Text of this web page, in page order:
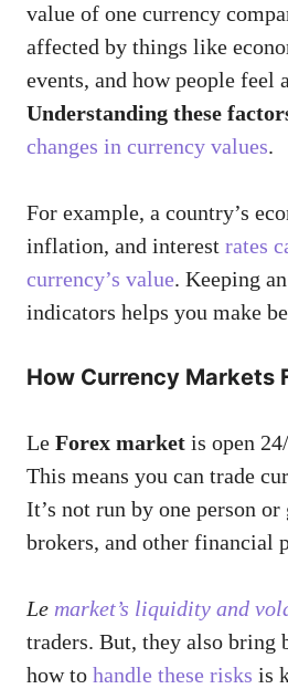
value of one currency
affected by things like
events, and how people feel
Understanding these
changes in currency values.
For example, a country’s
inflation, and interest rates
currency’s value. Keeping
indicators helps you make
How Currency Markets
Le Forex market is open
This means you can trade
It’s not run by one person
brokers, and other financial
Le market’s liquidity and
traders. But, they also bring
how to handle these risks is